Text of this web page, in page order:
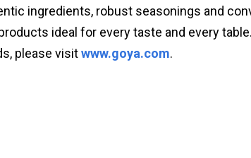
ingredients, robust seasonings and
ideal for every taste and every
please visitwww.goya.com.